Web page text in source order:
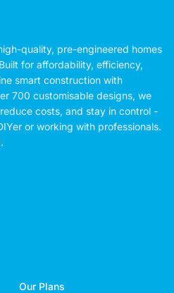
quality, pre-engineered homes
for affordability, efficiency,
smart construction with
700 customisable designs, we
costs, and stay in control -
or working with professionals.
Our Plans